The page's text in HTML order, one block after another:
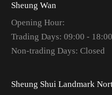
Sheung Wan
Opening Hour:
Trading Days: 09:00 - 18:00
Non-trading Days: Closed
Sheung Shui Landmark